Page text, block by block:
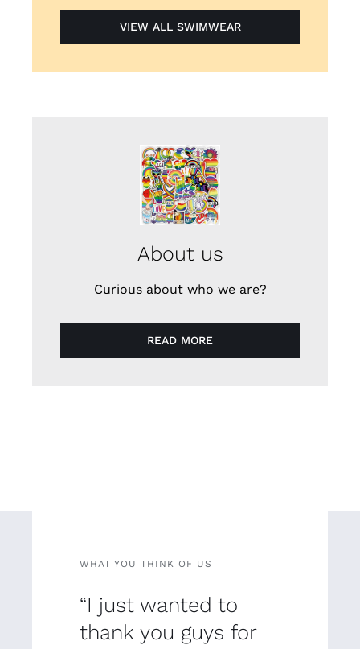
VIEW ALL SWIMWEAR
About us
Curious about who we are?
READ MORE
WHAT YOU THINK OF US
“I just wanted to
thank you guys for